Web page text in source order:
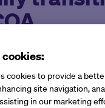
cookies to provide a
site navigation,
in our marketing